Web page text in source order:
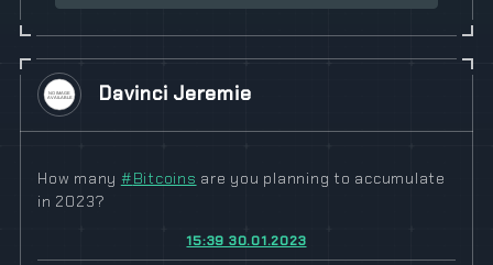
Davinci Jeremie
How many #Bitcoins are you planning to accumulate
in 2023?
15:39 30.01.2023